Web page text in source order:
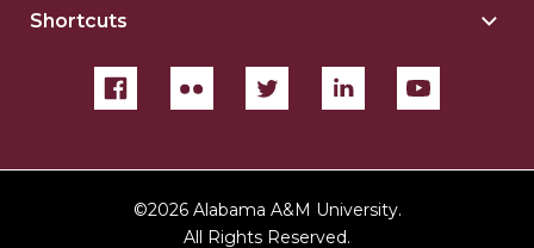
Shortcuts
©2026 Alabama A&M University.
All Rights Reserved.